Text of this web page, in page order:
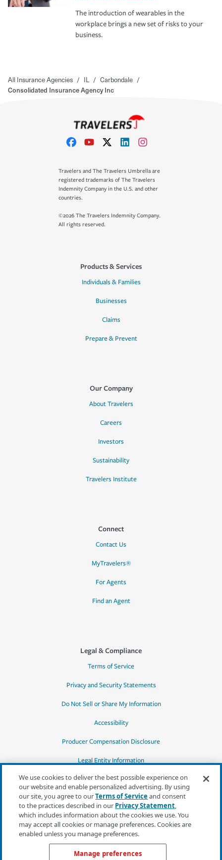
The introduction of wearables in the
workplace brings a new set of risks to your
business.
All Insurance Agencies / IL / Carbondale /
Consolidated Insurance Agency Inc
Travelers and The Travelers Umbrella are
registered trademarks of The Travelers
Indemnity Company in the U.S. and other
countries.
©2026 The Travelers Indemnity Company.
All rights reserved.
Products & Services
Individuals & Families
Businesses
Claims
Prepare & Prevent
Our Company
About Travelers
Careers
Investors
Sustainability
Travelers Institute
Connect
Contact Us
MyTravelers®
For Agents
Find an Agent
Legal & Compliance
Terms of Service
Privacy and Security Statements
Do Not Sell or Share My Information
Accessibility
Producer Compensation Disclosure
Legal Entity Information
*Quotes may not be available in all states
or for all products. In CA, quotes for all
products must be obtained through a local
independent agent.
We use cookies to deliver the best possible experience on
our website and enable personalized advertising. By using
our site, you agree to ourTerms of Serviceand consent
to the practices described in our Privacy Statement,
which includes information about the cookies we use. You
may accept all cookies or manage preferences. Cookies are
enabled unless you manage preferences.
Manage preferences